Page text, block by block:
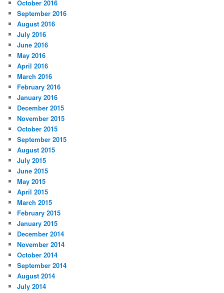
October 2016
September 2016
August 2016
July 2016
June 2016
May 2016
April 2016
March 2016
February 2016
January 2016
December 2015
November 2015
October 2015
September 2015
August 2015
July 2015
June 2015
May 2015
April 2015
March 2015
February 2015
January 2015
December 2014
November 2014
October 2014
September 2014
August 2014
July 2014